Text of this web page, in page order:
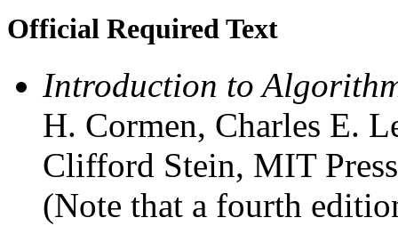
Official Required Text
Introduction to
H. Cormen, Charles E.
Clifford Stein, MIT
(Note that a fourth